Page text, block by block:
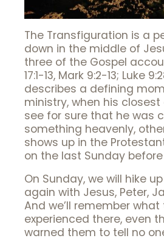
The Transfiguration is a
down in the middle of
three of the Gospel
17:1-13, Mark 9:2-13; Luke
describes a defining
ministry, when his
see for sure that he was
something heavenly,
shows up in the
on the last Sunday
On Sunday, we will hike
again with Jesus, Peter,
And we’ll remember what
experienced there, even
warned them to tell no